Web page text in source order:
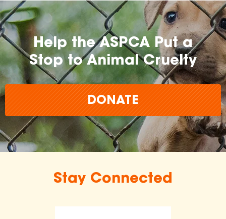
Help the ASPCA Put a
Stop to Animal Cruelty
DONATE
Stay Connected